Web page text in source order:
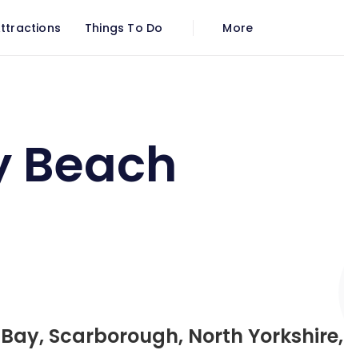
Things To Do More
Beach
Scarborough, North Yorkshire,